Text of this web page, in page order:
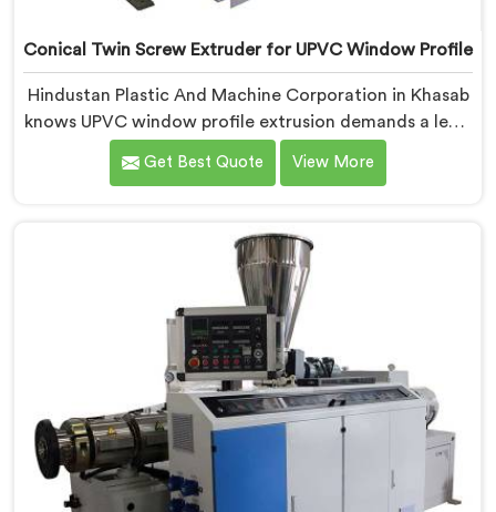
Conical Twin Screw Extruder for UPVC Window Profile
Hindustan Plastic And Machine Corporation in Khasab
knows UPVC window profile extrusion demands a level
of surface finish and dimensional tolerance most
extruders simply cannot consistently achieve. If you
being based in Delhi, we offer our Conical Twin Screw
Extruder built specifically around window profile
geometry demands.
Get Best Quote View More